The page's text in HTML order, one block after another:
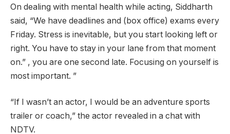
On dealing with mental health while acting, Siddharth
said, “We have deadlines and (box office) exams every
Friday. Stress is inevitable, but you start looking left or
right. You have to stay in your lane from that moment
on.” , you are one second late. Focusing on yourself is
most important. ”
“If I wasn’t an actor, I would be an adventure sports
trailer or coach,” the actor revealed in a chat with
NDTV.